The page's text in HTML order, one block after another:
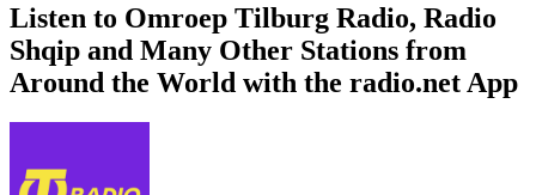
Listen to Omroep Tilburg Radio, Radio
Shqip and Many Other Stations from
Around the World with the radio.net App